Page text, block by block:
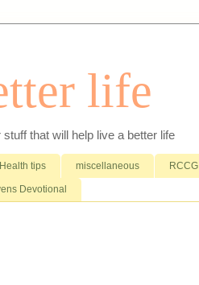
life
that will help live a better life
Health tips miscellaneous RCCG
Devotional